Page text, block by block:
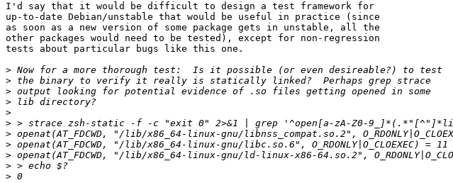
I'd say that it would be difficult to design a test framework for
up-to-date Debian/unstable that would be useful in practice (since
as soon as a new version of some package gets in unstable, all the
other packages would need to be tested), except for non-regression
tests about particular bugs like this one.
>
>
>
>
>
>
>
>
>
>
>